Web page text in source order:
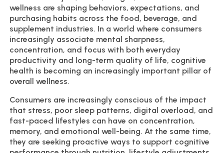
wellness are shaping behaviors, expectations, and
purchasing habits across the food, beverage, and
supplement industries. In a world where consumers
increasingly associate mental sharpness,
concentration, and focus with both everyday
productivity and long-term quality of life, cognitive
health is becoming an increasingly important pillar of
overall wellness.
Consumers are increasingly conscious of the impact
that stress, poor sleep patterns, digital overload, and
fast-paced lifestyles can have on concentration,
memory, and emotional well-being. At the same time,
they are seeking proactive ways to support cognitive